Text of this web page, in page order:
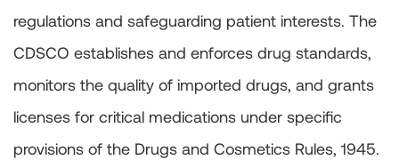
regulations and safeguarding patient interests. The
CDSCO establishes and enforces drug standards,
monitors the quality of imported drugs, and grants
licenses for critical medications under specific
provisions of the Drugs and Cosmetics Rules, 1945.